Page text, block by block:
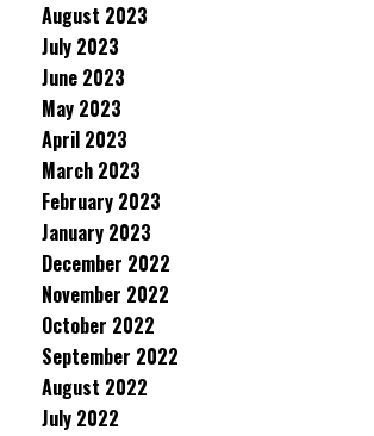
August 2023
July 2023
June 2023
May 2023
April 2023
March 2023
February 2023
January 2023
December 2022
November 2022
October 2022
September 2022
August 2022
July 2022